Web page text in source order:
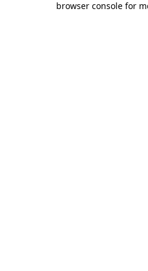
browser console for